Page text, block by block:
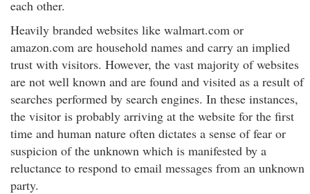
each other.
Heavily branded websites like walmart.com or
amazon.com are household names and carry an implied
trust with visitors. However, the vast majority of websites
are not well known and are found and visited as a result of
searches performed by search engines. In these instances,
the visitor is probably arriving at the website for the first
time and human nature often dictates a sense of fear or
suspicion of the unknown which is manifested by a
reluctance to respond to email messages from an unknown
party.